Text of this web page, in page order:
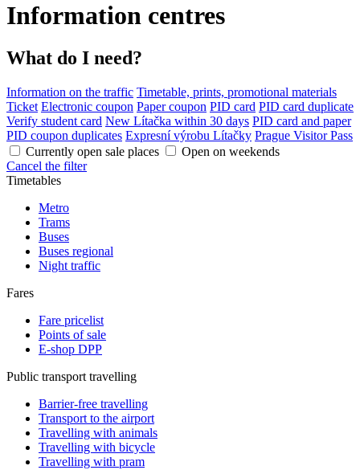
Information centres
What do I need?
Information on the traffic Timetable, prints, promotional materials
Ticket Electronic coupon Paper coupon PID card PID card duplicate
Verify student card New Lítačka within 30 days PID card and paper
PID coupon duplicates Expresní výrobu Lítačky Prague Visitor Pass
Currently open sale places
Open on weekends
Cancel the filter
Timetables
Metro
Trams
Buses
Buses regional
Night traffic
Fares
Fare pricelist
Points of sale
E-shop DPP
Public transport travelling
Barrier-free travelling
Transport to the airport
Travelling with animals
Travelling with bicycle
Travelling with pram